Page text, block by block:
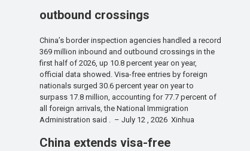
outbound crossings
China’s border inspection agencies handled a record
369 million inbound and outbound crossings in the
first half of 2026, up 10.8 percent year on year,
official data showed. Visa-free entries by foreign
nationals surged 30.6 percent year on year to
surpass 17.8 million, accounting for 77.7 percent of
all foreign arrivals, the National Immigration
Administration said . – July 12 , 2026 Xinhua
China extends visa-free